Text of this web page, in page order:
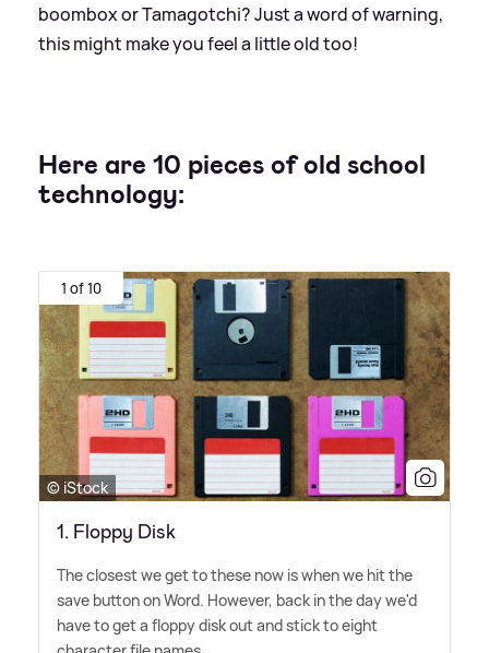
boombox or Tamagotchi? Just a word of warning,
this might make you feel a little old too!
Here are 10 pieces of old school
technology:
1 of 10
© iStock
​1. Floppy Disk
The closest we get to these now is when we hit the
save button on Word. However, back in the day we'd
have to get a floppy disk out and stick to eight